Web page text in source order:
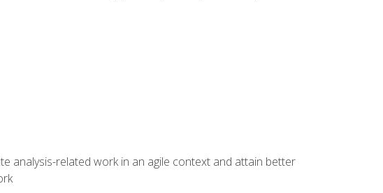
analysis-related work in an agile context and attain better